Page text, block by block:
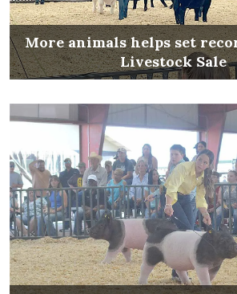
More animals helps set
Livestock Sale